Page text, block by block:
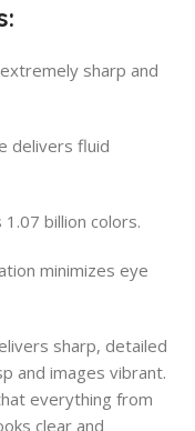
sharp and
delivers fluid
billion colors.
minimizes eye
sharp, detailed
and images vibrant.
everything from
clear and